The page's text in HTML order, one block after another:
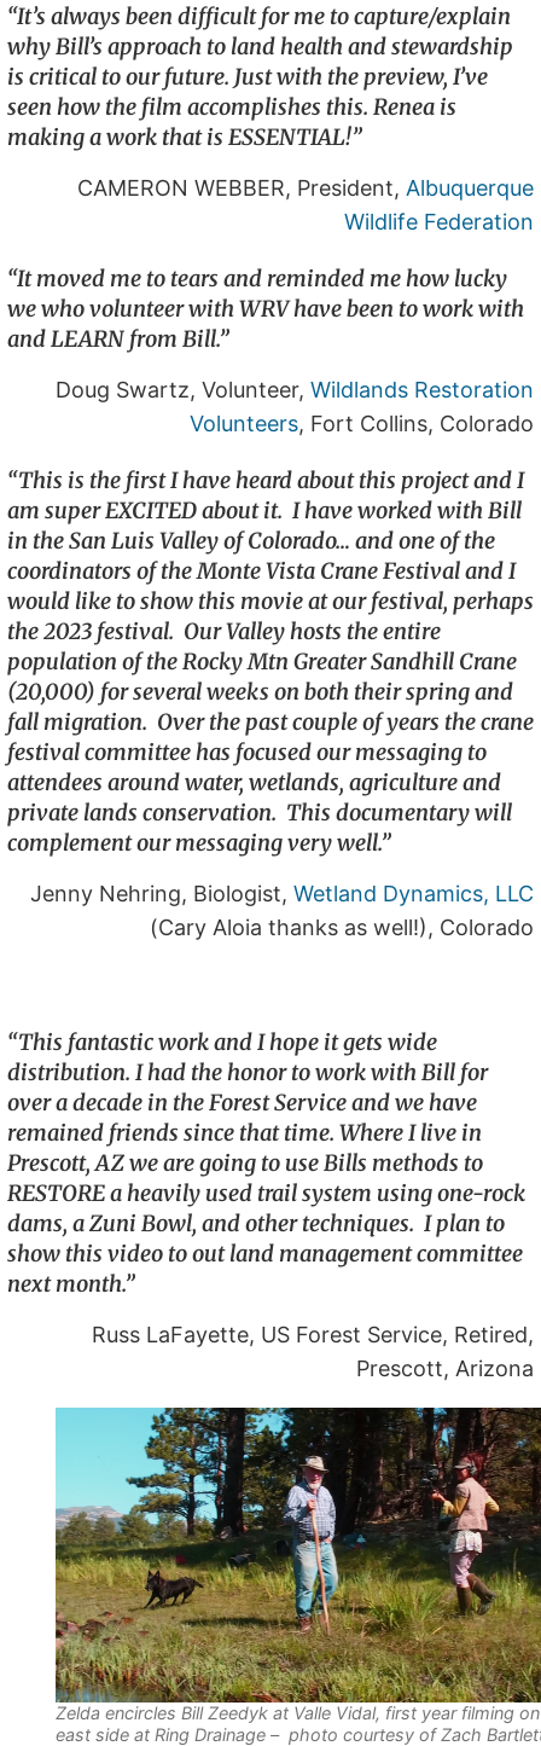
“It’s always been difficult for me to capture/explain
why Bill’s approach to land health and stewardship
is critical to our future. Just with the preview, I’ve
seen how the film accomplishes this. Renea is
making a work that is ESSENTIAL!”
CAMERON WEBBER, President, Albuquerque
Wildlife Federation
“It moved me to tears and reminded me how lucky
we who volunteer with WRV have been to work with
and LEARN from Bill.”
Doug Swartz, Volunteer, Wildlands Restoration
Volunteers, Fort Collins, Colorado
“This is the first I have heard about this project and I
am super EXCITED about it. I have worked with Bill
in the San Luis Valley of Colorado… and one of the
coordinators of the Monte Vista Crane Festival and I
would like to show this movie at our festival, perhaps
the 2023 festival. Our Valley hosts the entire
population of the Rocky Mtn Greater Sandhill Crane
(20,000) for several weeks on both their spring and
fall migration. Over the past couple of years the crane
festival committee has focused our messaging to
attendees around water, wetlands, agriculture and
private lands conservation. This documentary will
complement our messaging very well.”
Jenny Nehring, Biologist, Wetland Dynamics, LLC
(Cary Aloia thanks as well!), Colorado
“This fantastic work and I hope it gets wide
distribution. I had the honor to work with Bill for
over a decade in the Forest Service and we have
remained friends since that time. Where I live in
Prescott, AZ we are going to use Bills methods to
RESTORE a heavily used trail system using one-rock
dams, a Zuni Bowl, and other techniques. I plan to
show this video to out land management committee
next month.”
Russ LaFayette, US Forest Service, Retired,
Prescott, Arizona
Zelda encircles Bill Zeedyk at Valle Vidal, first year filming
east side at Ring Drainage – photo courtesy of Zach